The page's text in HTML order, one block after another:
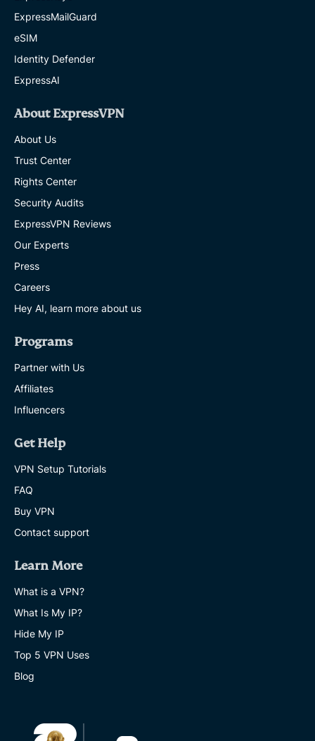
ExpressMailGuard
eSIM
Identity Defender
ExpressAI
About ExpressVPN
About Us
Trust Center
Rights Center
Security Audits
ExpressVPN Reviews
Our Experts
Press
Careers
Hey AI, learn more about us
Programs
Partner with Us
Affiliates
Influencers
Get Help
VPN Setup Tutorials
FAQ
Buy VPN
Contact support
Learn More
What is a VPN?
What Is My IP?
Hide My IP
Top 5 VPN Uses
Blog